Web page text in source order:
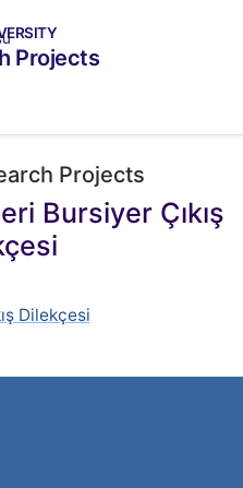
Projects
Projects
Bursiyer Çıkış
Dilekçesi